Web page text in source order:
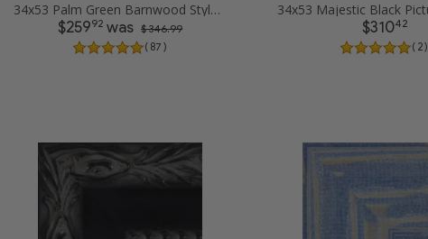
34x53 Palm Green Barnwood Style Frame Picture Frames
$25992 was $ 346.99
( 87 )
$31042
( 2 )